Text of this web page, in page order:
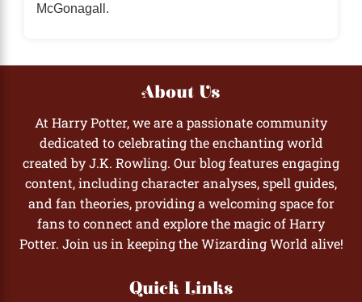
McGonagall.
About Us
At Harry Potter, we are a passionate community
dedicated to celebrating the enchanting world
created by J.K. Rowling. Our blog features engaging
content, including character analyses, spell guides,
and fan theories, providing a welcoming space for
fans to connect and explore the magic of Harry
Potter. Join us in keeping the Wizarding World alive!
Quick Links